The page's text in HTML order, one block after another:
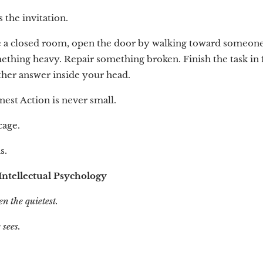
the invitation.
closed room, open the door by walking toward
heavy. Repair something broken. Finish the task
answer inside your head.
Action is never small.
Psychology
the quietest.